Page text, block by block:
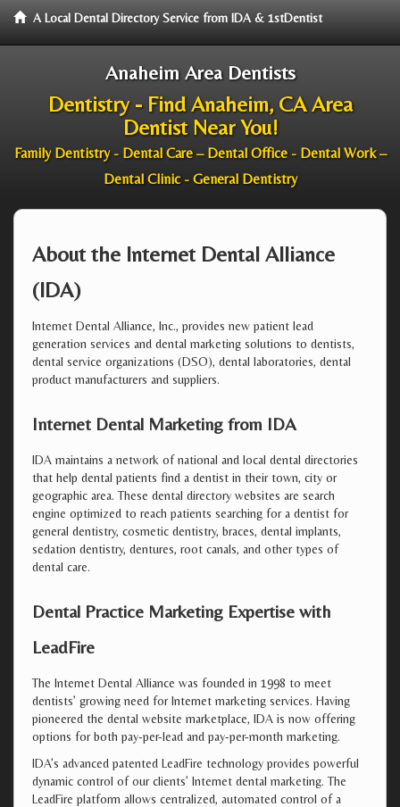
A Local Dental Directory Service from IDA & 1stDentist
Anaheim Area Dentists
Dentistry - Find Anaheim, CA Area
Dentist Near You!
Family Dentistry - Dental Care – Dental Office - Dental Work –
Dental Clinic - General Dentistry
About the Internet Dental Alliance
(IDA)
Internet Dental Alliance, Inc., provides new patient lead
generation services and dental marketing solutions to dentists,
dental service organizations (DSO), dental laboratories, dental
product manufacturers and suppliers.
Internet Dental Marketing from IDA
IDA maintains a network of national and local dental directories
that help dental patients find a dentist in their town, city or
geographic area. These dental directory websites are search
engine optimized to reach patients searching for a dentist for
general dentistry, cosmetic dentistry, braces, dental implants,
sedation dentistry, dentures, root canals, and other types of
dental care.
Dental Practice Marketing Expertise with
LeadFire
The Internet Dental Alliance was founded in 1998 to meet
dentists’ growing need for Internet marketing services. Having
pioneered the dental website marketplace, IDA is now offering
options for both pay-per-lead and pay-per-month marketing.
IDA’s advanced patented LeadFire technology provides powerful
dynamic control of our clients’ Internet dental marketing. The
LeadFire platform allows centralized, automated control of a